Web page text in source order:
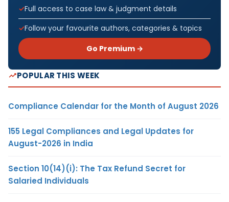
Full access to case law & judgment details
Follow your favourite authors, categories & topics
Go Premium →
POPULAR THIS WEEK
Compliance Calendar for the Month of August 2026
155 Legal Compliances and Legal Updates for
August-2026 in India
Section 10(14)(i): The Tax Refund Secret for
Salaried Individuals